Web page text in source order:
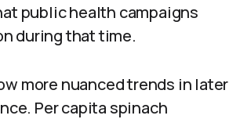
public health campaigns
during that time.
more nuanced trends in later
Per capita spinach